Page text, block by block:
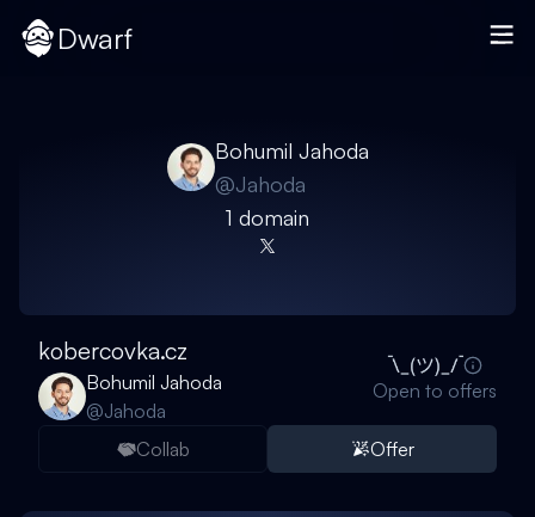
Dwarf
Bohumil Jahoda
@Jahoda
1 domain
kobercovka.cz
Bohumil Jahoda
@Jahoda
Open to offers
Collab Offer